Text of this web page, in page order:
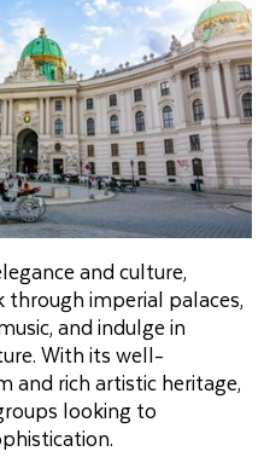
and culture,
through imperial palaces,
and indulge in
With its well-
and rich artistic heritage,
looking to